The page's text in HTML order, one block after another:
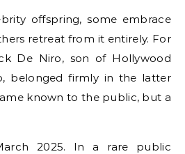
offspring, some embrace
retreat from it entirely. For
De Niro, son of Hollywood
belonged firmly in the latter
known to the public, but a
2025. In a rare public